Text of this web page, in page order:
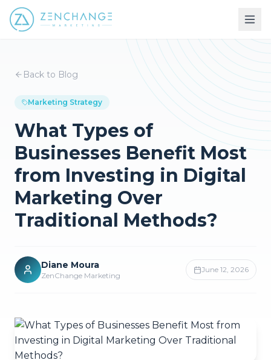
Back to Blog
Marketing Strategy
What Types of
Businesses Benefit Most
from Investing in Digital
Marketing Over
Traditional Methods?
Diane Moura
ZenChange Marketing
June 12, 2026